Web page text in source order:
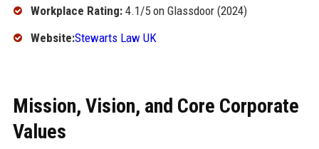
Workplace Rating:4.1/5 on Glassdoor (2024)
Website:Stewarts Law UK
Mission, Vision, and Core Corporate
Values